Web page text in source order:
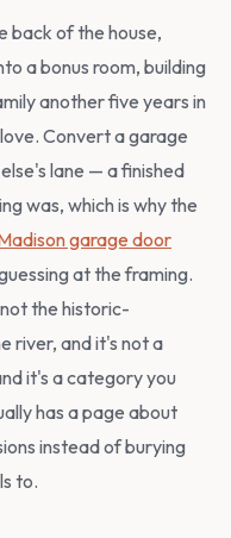
back of the house,
a bonus room, building
another five years in
Convert a garage
lane — a finished
was, which is why the
garage door
at the framing.
the historic-
river, and it's not a
it's a category you
has a page about
instead of burying
to.